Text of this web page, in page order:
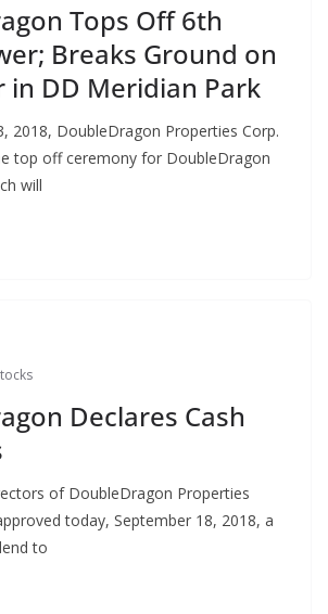
Tops Off 6th
Breaks Ground on
in DD Meridian Park
2018, DoubleDragon Properties Corp.
top off ceremony for DoubleDragon
will
Declares Cash
of DoubleDragon Properties
today, September 18, 2018, a
to